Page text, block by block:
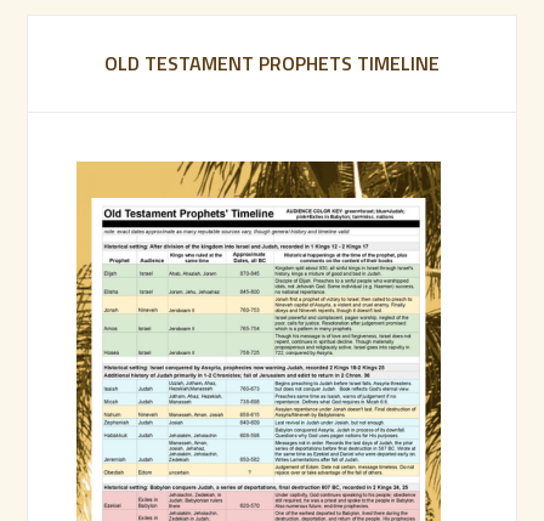
OLD TESTAMENT PROPHETS TIMELINE